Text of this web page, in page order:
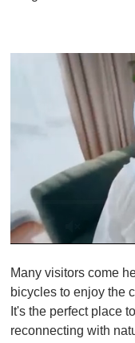
f
1
i
n
Many visitors come
bicycles to enjoy the
It's the perfect place
reconnecting with